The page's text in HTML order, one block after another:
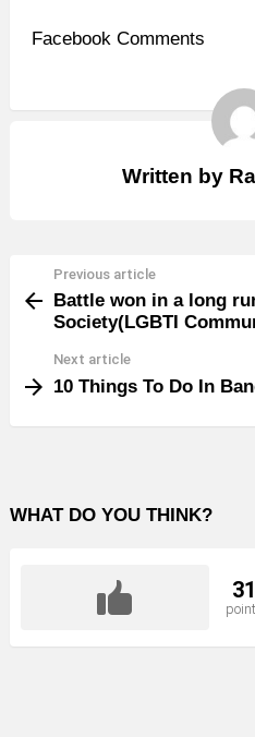
Facebook Comments
Written by
more
Previous article
Battle won in a long
Society(LGBTI
Next article
10 Things To Do In
WHAT DO YOU THINK?
31